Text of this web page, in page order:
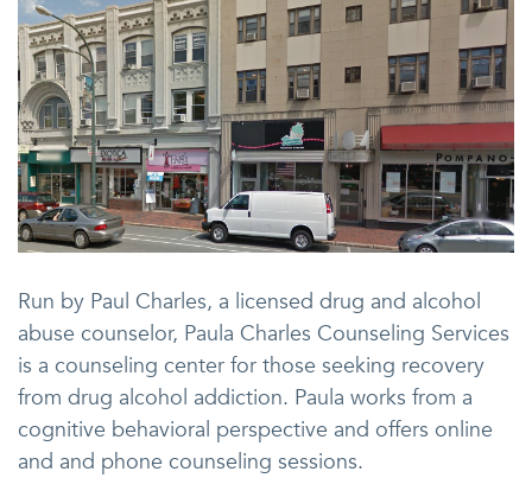
Run by Paul Charles, a licensed drug and alcohol
abuse counselor, Paula Charles Counseling Services
is a counseling center for those seeking recovery
from drug alcohol addiction. Paula works from a
cognitive behavioral perspective and offers online
and and phone counseling sessions.